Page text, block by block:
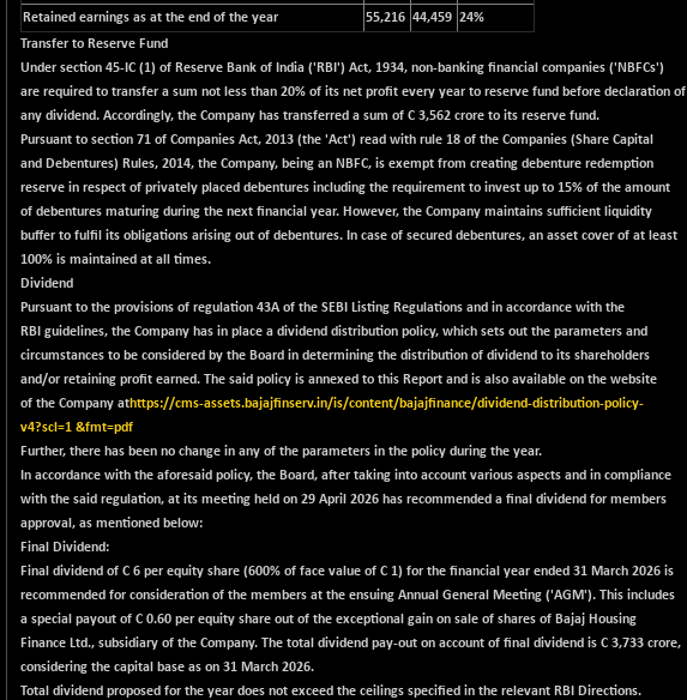
26340.23
(-0.39 %)
BSE PBI
20107.44
BSE POWER
7691.58
+ 8.32
(+ 0.11 %)
BSE QUALITY
1921.21
+ 9.00
BSE REALTY
7042.13
+ 82.96
8968.1
(+ 0.73 %)
BSE SENSEX50
25805.34
+ 93.97
(+ 0.37 %)
BSE SERVICES
1674.07
+ 12.08
BSE SME IPO
102324.86
+ 938.26
(+ 0.93 %)
BSE TELECOM
3607.6
BSE_BANKEX
65333.23
+ 14.15
(+ 0.02 %)
BSE_CDS
65381.91
+ 53.16
Retained earnings as at the end of the year
55,216 44,459 24%
Transfer to Reserve Fund
Under section 45-IC (1) of Reserve Bank of India ('RBI') Act, 1934, non-banking financial companies ('NBFCs')
are required to transfer a sum not less than 20% of its net profit every year to reserve fund before declaration of
any dividend. Accordingly, the Company has transferred a sum of C 3,562 crore to its reserve fund.
Pursuant to section 71 of Companies Act, 2013 (the 'Act') read with rule 18 of the Companies (Share Capital
and Debentures) Rules, 2014, the Company, being an NBFC, is exempt from creating debenture redemption
reserve in respect of privately placed debentures including the requirement to invest up to 15% of the amount
of debentures maturing during the next financial year. However, the Company maintains sufficient liquidity
buffer to fulfil its obligations arising out of debentures. In case of secured debentures, an asset cover of at least
100% is maintained at all times.
Dividend
Pursuant to the provisions of regulation 43A of the SEBI Listing Regulations and in accordance with the
RBI guidelines, the Company has in place a dividend distribution policy, which sets out the parameters and
circumstances to be considered by the Board in determining the distribution of dividend to its shareholders
and/or retaining profit earned. The said policy is annexed to this Report and is also available on the website
of the Company athttps://cms-assets.bajajfinserv.in/is/content/bajajfinance/dividend-distribution-policy-
v4?scl=1 &fmt=pdf
Further, there has been no change in any of the parameters in the policy during the year.
In accordance with the aforesaid policy, the Board, after taking into account various aspects and in compliance
with the said regulation, at its meeting held on 29 April 2026 has recommended a final dividend for members
approval, as mentioned below:
Final Dividend:
Final dividend of C 6 per equity share (600% of face value of C 1) for the financial year ended 31 March 2026 is
recommended for consideration of the members at the ensuing Annual General Meeting ('AGM'). This includes
a special payout of C 0.60 per equity share out of the exceptional gain on sale of shares of Bajaj Housing
Finance Ltd., subsidiary of the Company. The total dividend pay-out on account of final dividend is C 3,733 crore,
considering the capital base as on 31 March 2026.
Total dividend proposed for the year does not exceed the ceilings specified in the relevant RBI Directions.